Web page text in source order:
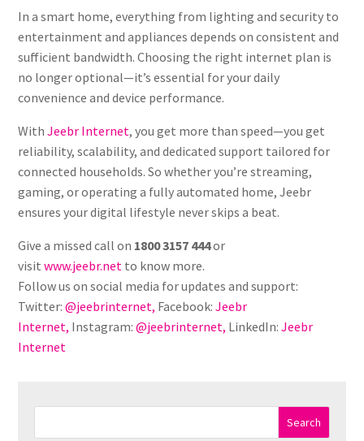
In a smart home, everything from lighting and security to
entertainment and appliances depends on consistent and
sufficient bandwidth. Choosing the right internet plan is
no longer optional—it’s essential for your daily
convenience and device performance.
WithJeebr Internet, you get more than speed—you get
reliability, scalability, and dedicated support tailored for
connected households. So whether you’re streaming,
gaming, or operating a fully automated home, Jeebr
ensures your digital lifestyle never skips a beat.
Give a missed call on 1800 3157 444or
visitwww.jeebr.net to know more.
Follow us on social media for updates and support:
Twitter:@jeebrinternet, Facebook:Jeebr
Internet, Instagram:@jeebrinternet, LinkedIn:Jeebr
Internet
Search